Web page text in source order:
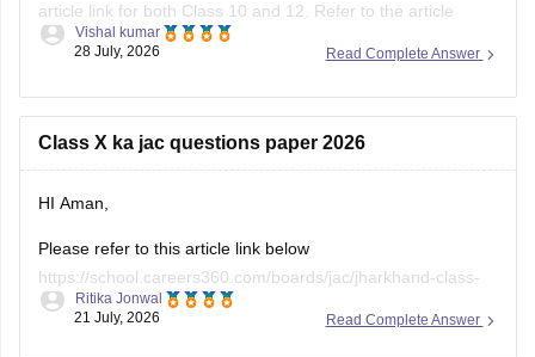
article link for both Class 10 and 12. Refer to the article
given below as per the requirement.
papers
https://school.careers360.com/boards/jac/jac-12th-board-
Read Complete Answer
Vishal kumar
28 July, 2026
Class X ka jac questions paper 2026
HI Aman,
Please refer to this article link below
https://school.careers360.com/boards/jac/jharkhand-class-
10-question-paper-2026
Read Complete Answer
Ritika Jonwal
21 July, 2026